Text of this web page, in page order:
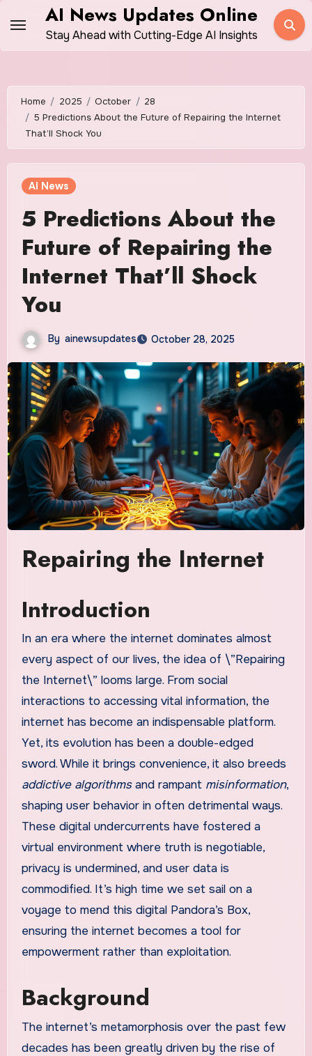
content
AI News Updates Online
Stay Ahead with Cutting-Edge AI Insights
Home 2025 October
28
5 Predictions About the Future of Repairing the Internet
That’ll Shock You
AI News
5 Predictions About the
Future of Repairing the
Internet That’ll Shock
You
By ainewsupdates October 28, 2025
Repairing the Internet
Introduction
In an era where the internet dominates almost
every aspect of our lives, the idea of \”Repairing
the Internet\” looms large. From social
interactions to accessing vital information, the
internet has become an indispensable platform.
Yet, its evolution has been a double-edged
sword. While it brings convenience, it also breeds
addictive algorithmsand rampant misinformation,
shaping user behavior in often detrimental ways.
These digital undercurrents have fostered a
virtual environment where truth is negotiable,
privacy is undermined, and user data is
commodified. It’s high time we set sail on a
voyage to mend this digital Pandora’s Box,
ensuring the internet becomes a tool for
empowerment rather than exploitation.
Background
The internet’s metamorphosis over the past few
decades has been greatly driven by the rise of